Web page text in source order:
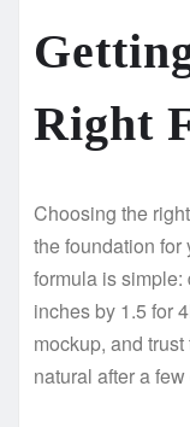
Right
Choosing the
the foundation
formula is
inches by 1.5 for
mockup, and
natural after a